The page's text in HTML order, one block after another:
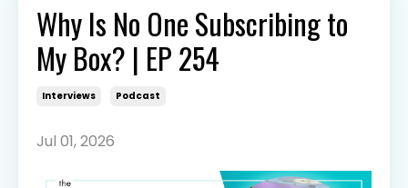
Why Is No One Subscribing to
My Box? | EP 254
Interviews Podcast
Jul 01, 2026